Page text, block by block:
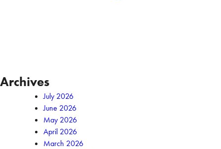
Archives
July 2026
June 2026
May 2026
April 2026
March 2026